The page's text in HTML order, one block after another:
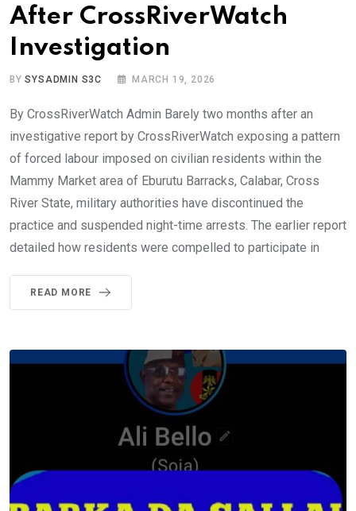
After CrossRiverWatch
Investigation
BYSYSADMIN S3C MARCH 19, 2026
By CrossRiverWatch Admin Barely two months after an
investigative report by CrossRiverWatch exposing a pattern
of forced labour imposed on civilian residents within the
Mammy Market area of Eburutu Barracks, Calabar, Cross
River State, military authorities have discontinued the
practice and suspended night-time arrests. The earlier report
detailed how residents were compelled to participate in
READ MORE